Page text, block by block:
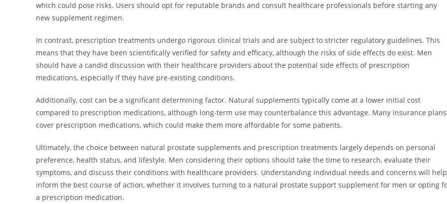
which could pose risks. Users should opt for reputable brands and consult healthcare professionals before starting any
new supplement regimen.
In contrast, prescription treatments undergo rigorous clinical trials and are subject to stricter regulatory guidelines. This
means that they have been scientifically verified for safety and efficacy, although the risks of side effects do exist. Men
should have a candid discussion with their healthcare providers about the potential side effects of prescription
medications, especially if they have pre-existing conditions.
Additionally, cost can be a significant determining factor. Natural supplements typically come at a lower initial cost
compared to prescription medications, although long-term use may counterbalance this advantage. Many insurance plans
cover prescription medications, which could make them more affordable for some patients.
Ultimately, the choice between natural prostate supplements and prescription treatments largely depends on personal
preference, health status, and lifestyle. Men considering their options should take the time to research, evaluate their
symptoms, and discuss their conditions with healthcare providers. Understanding individual needs and concerns will help
inform the best course of action, whether it involves turning to a natural prostate support supplement for men or opting
a prescription medication.